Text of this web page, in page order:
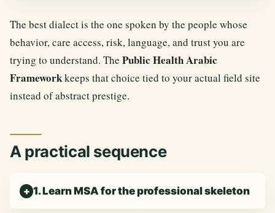
The best dialect is the one spoken by the people whose
behavior, care access, risk, language, and trust you are
trying to understand. The Public Health Arabic
Frameworkkeeps that choice tied to your actual field site
instead of abstract prestige.
A practical sequence
1. Learn MSA for the professional skeleton